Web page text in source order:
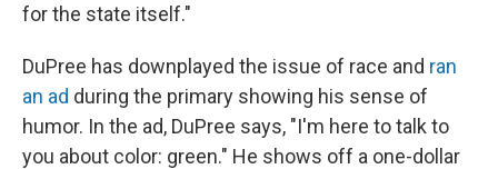
for the state itself."
DuPree has downplayed the issue of race and ran
an ad during the primary showing his sense of
humor. In the ad, DuPree says, "I'm here to talk to
you about color: green." He shows off a one-dollar